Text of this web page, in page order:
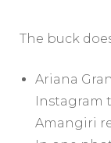
The buck
Ariana
Instagram
Amangiri